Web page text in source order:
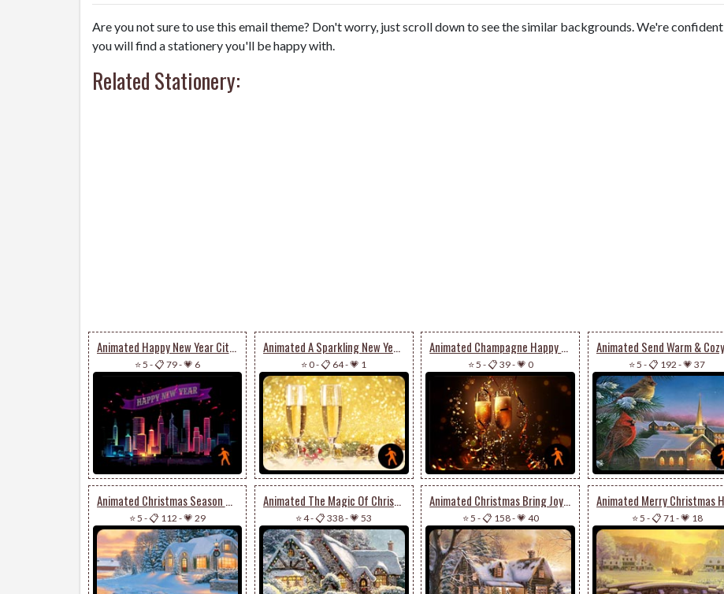
Are you not sure to use this email theme? Don't worry, just scroll down to see the similar backgrounds. We're confident
you will find a stationery you'll be happy with.
Related Stationery:
Animated Happy New Year City Fireworks
⭐ 5 -📋 79-💗 6
Animated A Sparkling New Year’s Eve
⭐ 0-📋 64-💗 1
Animated Champagne Happy New Year
⭐ 5 -📋 39-💗 0 ⭐ 5 -📋 192 -💗 37
Animated Christmas Season Of Happiness & Joy
⭐ 5 -📋 112 -💗 29
Animated The Magic Of Christmas Season
⭐ 4-📋 338-💗 53
Animated Christmas Bring Joy To Your House
⭐ 5 -📋 158-💗 40 ⭐ 5 -📋 71-💗 18